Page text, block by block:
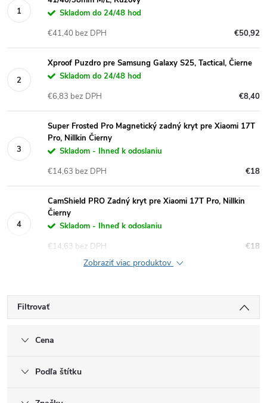
Skladom do 24/48 hod
€50,92
€41,40 bez DPH
Xproof Puzdro pre Samsung Galaxy S25, Tactical, Čierne
Skladom do 24/48 hod
€8,40
€6,83 bez DPH
Super Frosted Pro Magnetický zadný kryt pre Xiaomi 17T
Pro, Nillkin Čierny
Skladom - Ihneď k odoslaniu
€18
€14,63 bez DPH
CamShield PRO Zadný kryt pre Xiaomi 17T Pro, Nillkin
Čierny
Skladom - Ihneď k odoslaniu
€18
€14,63 bez DPH
Zobraziť viac produktov
Filtrovať
Cena
Podľa štítku